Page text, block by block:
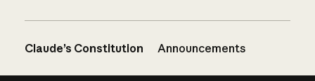
Claude’s Constitution Announcements